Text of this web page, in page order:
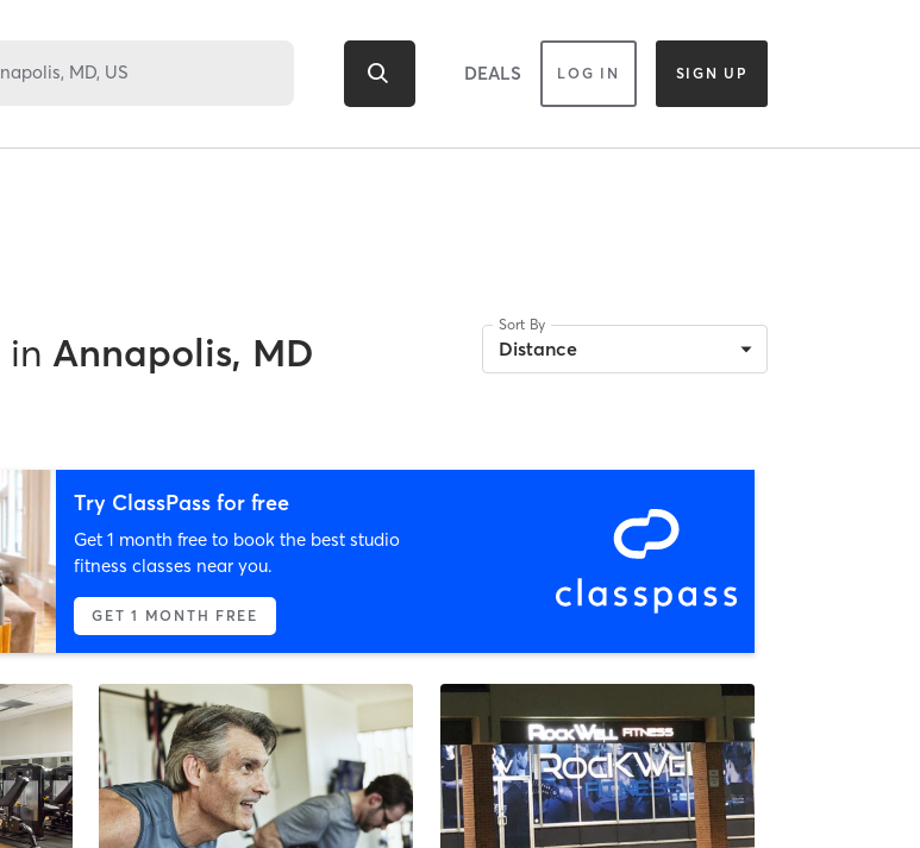
DEALS LOG IN SIGN UP
in Annapolis, MD
Sort By
Distance
Try ClassPass for free
Get 1 month free to book the best studio
fitness classes near you.
GET 1 MONTH FREE